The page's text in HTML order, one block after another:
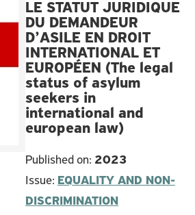
LE STATUT JURIDIQUE
DU DEMANDEUR
D’ASILE EN DROIT
INTERNATIONAL ET
EUROPÉEN (The legal
status of asylum
seekers in
international and
european law)
Published on: 2023
Issue: EQUALITY AND NON-
DISCRIMINATION